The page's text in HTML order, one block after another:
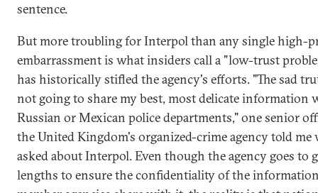
sentence.
But more troubling for Interpol than any single high-
embarrassment is what insiders call a "low-trust
has historically stifled the agency's efforts. "The sad
not going to share my best, most delicate information
Russian or Mexican police departments," one senior
the United Kingdom's organized-crime agency told me
asked about Interpol. Even though the agency goes to
lengths to ensure the confidentiality of the